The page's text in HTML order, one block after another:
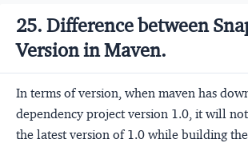
25. Difference between
Version in Maven.
In terms of version, when maven has
dependency project version 1.0, it will
the latest version of 1.0 while building